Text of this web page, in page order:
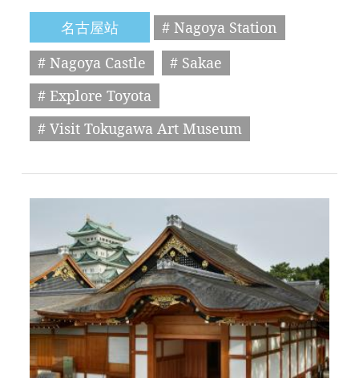
名古屋站
# Nagoya Station
# Nagoya Castle
# Sakae
# Explore Toyota
# Visit Tokugawa Art Museum